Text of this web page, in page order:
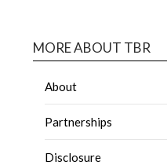
MORE ABOUT TBR
About
Partnerships
Disclosure